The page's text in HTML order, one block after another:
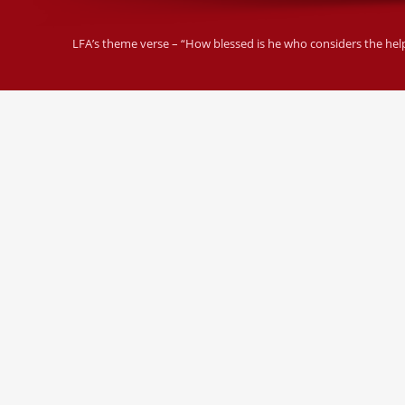
LFA’s theme verse – “How blessed is he who considers the